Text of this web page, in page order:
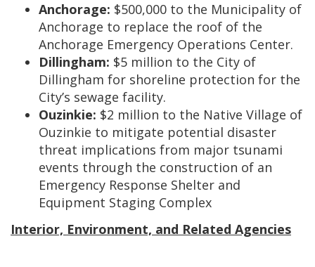
Anchorage: $500,000 to the Municipality of
Anchorage to replace the roof of the
Anchorage Emergency Operations Center.
Dillingham: $5 million to the City of
Dillingham for shoreline protection for the
City’s sewage facility.
Ouzinkie: $2 million to the Native Village of
Ouzinkie to mitigate potential disaster
threat implications from major tsunami
events through the construction of an
Emergency Response Shelter and
Equipment Staging Complex
Interior, Environment, and Related Agencies